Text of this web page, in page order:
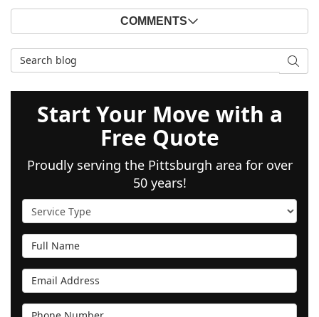
COMMENTS
Search Blog
Start Your Move with a
Free Quote
Proudly serving the Pittsburgh area for over
50 years!
Service Type
Full Name
Email Address
Phone Number